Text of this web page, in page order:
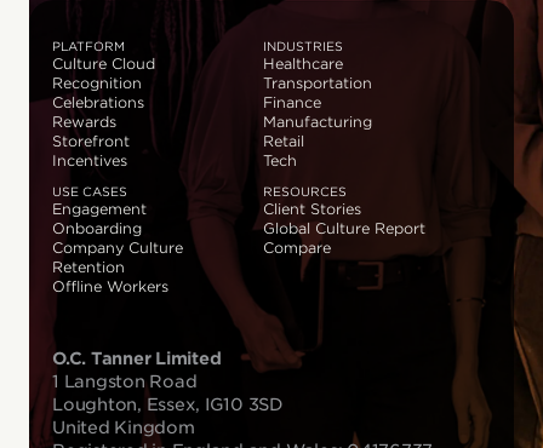
PLATFORM
Culture Cloud
Recognition
Celebrations
Rewards
Storefront
Incentives
INDUSTRIES
Healthcare
Transportation
Finance
Manufacturing
Retail
Tech
USE CASES
Engagement
Onboarding
Company Culture
Retention
Offline Workers
RESOURCES
Client Stories
Global Culture Report
Compare
O.C. Tanner Limited
1 Langston Road
Loughton, Essex, IG10 3SD
United Kingdom